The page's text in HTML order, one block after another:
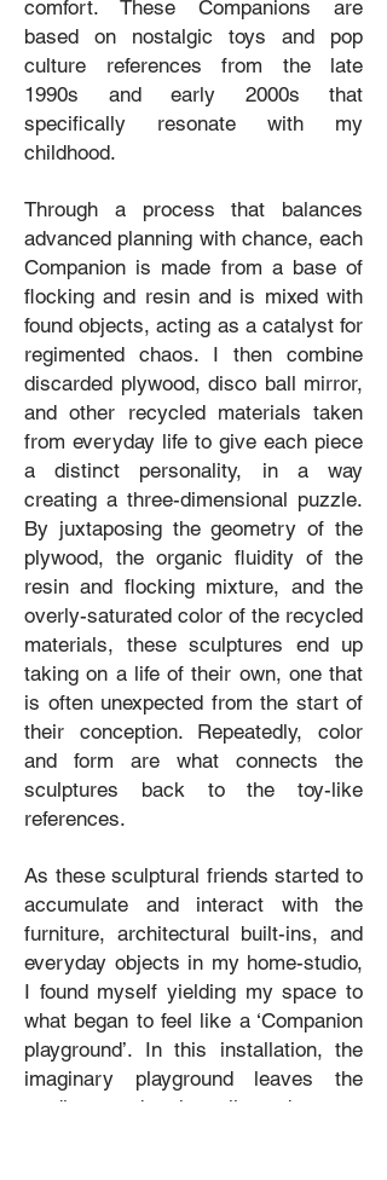
comfort. These Companions are
based on nostalgic toys and pop
culture references from the late
1990s and early 2000s that
specifically resonate with my
childhood.
Through a process that balances
advanced planning with chance, each
Companion is made from a base of
flocking and resin and is mixed with
found objects, acting as a catalyst for
regimented chaos. I then combine
discarded plywood, disco ball mirror,
and other recycled materials taken
from everyday life to give each piece
a distinct personality, in a way
creating a three-dimensional puzzle.
By juxtaposing the geometry of the
plywood, the organic fluidity of the
resin and flocking mixture, and the
overly-saturated color of the recycled
materials, these sculptures end up
taking on a life of their own, one that
is often unexpected from the start of
their conception. Repeatedly, color
and form are what connects the
sculptures back to the toy-like
references.
As these sculptural friends started to
accumulate and interact with the
furniture, architectural built-ins, and
everyday objects in my home-studio,
I found myself yielding my space to
what began to feel like a ‘Companion
playground’. In this installation, the
imaginary playground leaves the
studio, and the line between